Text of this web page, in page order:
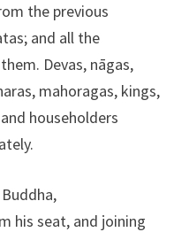
the previous
and all the
Devas, nāgas,
mahoragas, kings,
householders
his seat, and joining